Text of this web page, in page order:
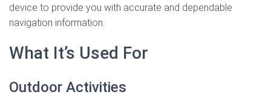
device to provide you with accurate and dependable
navigation information.
What It’s Used For
Outdoor Activities